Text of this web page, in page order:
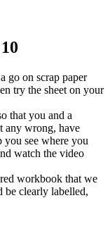
go on scrap paper
try the sheet on your
that you and a
any wrong, have
you see where you
watch the video
workbook that we
be clearly labelled,